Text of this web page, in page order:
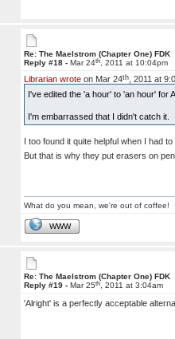
Re: The Maelstrom (Chapter One) FDK
Reply #18 -Mar 24th , 2011 at 10:04pm
Librarian wrote on Mar 24th , 2011 at
I've edited the 'a hour' to 'an hour'
I'm embarrassed that I didn't catch it.
I too found it quite helpful when I had
But that is why they put erasers on
What do you mean, we're out of coffee!
WWW
Re: The Maelstrom (Chapter One) FDK
Reply #19 -Mar 25th , 2011 at 3:04am
'Alright' is a perfectly acceptable